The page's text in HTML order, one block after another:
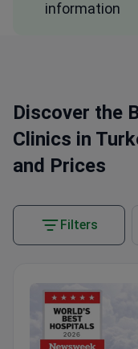
information
Discover the
Clinics in
and Prices
Filters